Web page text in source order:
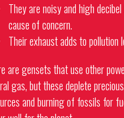
They are noisy and high
cause of concern.
Their exhaust adds to pollution
aregensetsthat use other
gas, but these deplete
and burning of fossils for